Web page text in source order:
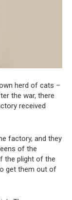
herd of cats –
the war, there
received
factory, and they
of the
the plight of the
get them out of